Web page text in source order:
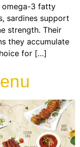
omega-3 fatty
sardines support
strength. Their
they accumulate
for […]